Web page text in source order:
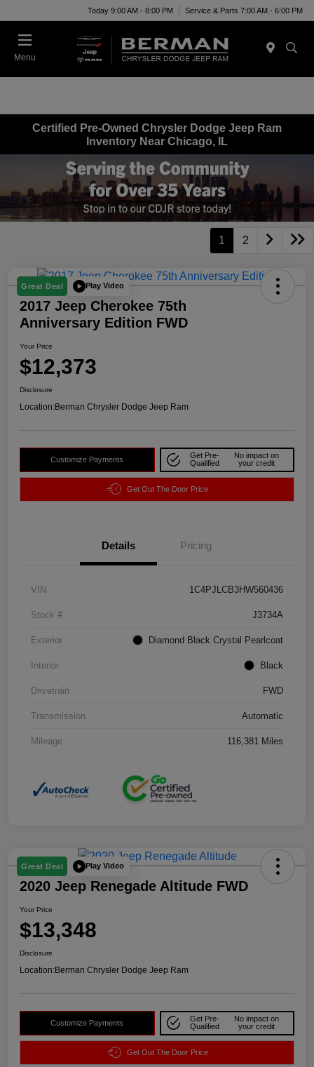
Today 9:00 AM - 8:00 PM Service & Parts 7:00 AM - 6:00 PM
Menu
Certified Pre-Owned Chrysler Dodge Jeep Ram
Inventory Near Chicago, IL
1 2
Great Deal Play Video
2017 Jeep Cherokee 75th
Anniversary Edition FWD
Your Price
$12,373
Disclosure
Location:Berman Chrysler Dodge Jeep Ram
Customize Payments
Get Pre-
Qualified
No impact on
your credit
Get Out The Door Price
Details Pricing
VIN 1C4PJLCB3HW560436
Stock # J3734A
Exterior Diamond Black Crystal Pearlcoat
Interior Black
Drivetrain FWD
Transmission Automatic
Mileage 116,381 Miles
Great Deal Play Video
2020 Jeep Renegade Altitude FWD
Your Price
$13,348
Disclosure
Location:Berman Chrysler Dodge Jeep Ram
Customize Payments
Get Pre-
Qualified
No impact on
your credit
Get Out The Door Price